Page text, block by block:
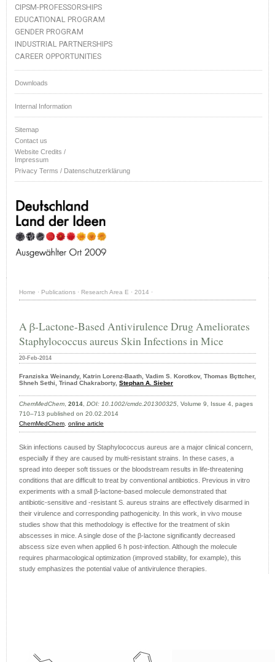
CIPSM-PROFESSORSHIPS
EDUCATIONAL PROGRAM
GENDER PROGRAM
INDUSTRIAL PARTNERSHIPS
CAREER OPPORTUNITIES
Downloads
Internal Information
Sitemap
Contact us
Website Credits /
Impressum
Privacy Terms / Datenschutzerklärung
Home · Publications · Research Area E · 2014 ·
A β-Lactone-Based Antivirulence Drug Ameliorates
Staphylococcus aureus Skin Infections in Mice
20-Feb-2014
Franziska Weinandy, Katrin Lorenz-Baath, Vadim S. Korotkov, Thomas Bçttcher,
Shneh Sethi, Trinad Chakraborty, Stephan A. Sieber
ChemMedChem, 2014, DOI: 10.1002/cmdc.201300325, Volume 9, Issue 4, pages
710–713 published on 20.02.2014
ChemMedChem, online article
Skin infections caused by Staphylococcus aureus are a major clinical concern,
especially if they are caused by multi-resistant strains. In these cases, a
spread into deeper soft tissues or the bloodstream results in life-threatening
conditions that are difficult to treat by conventional antibiotics. Previous in vitro
experiments with a small β-lactone-based molecule demonstrated that
antibiotic-sensitive and -resistant S. aureus strains are effectively disarmed in
their virulence and corresponding pathogenicity. In this work, in vivo mouse
studies show that this methodology is effective for the treatment of skin
abscesses in mice. A single dose of the β-lactone significantly decreased
abscess size even when applied 6 h post-infection. Although the molecule
requires pharmacological optimization (improved stability, for example), this
study emphasizes the potential value of antivirulence therapies.